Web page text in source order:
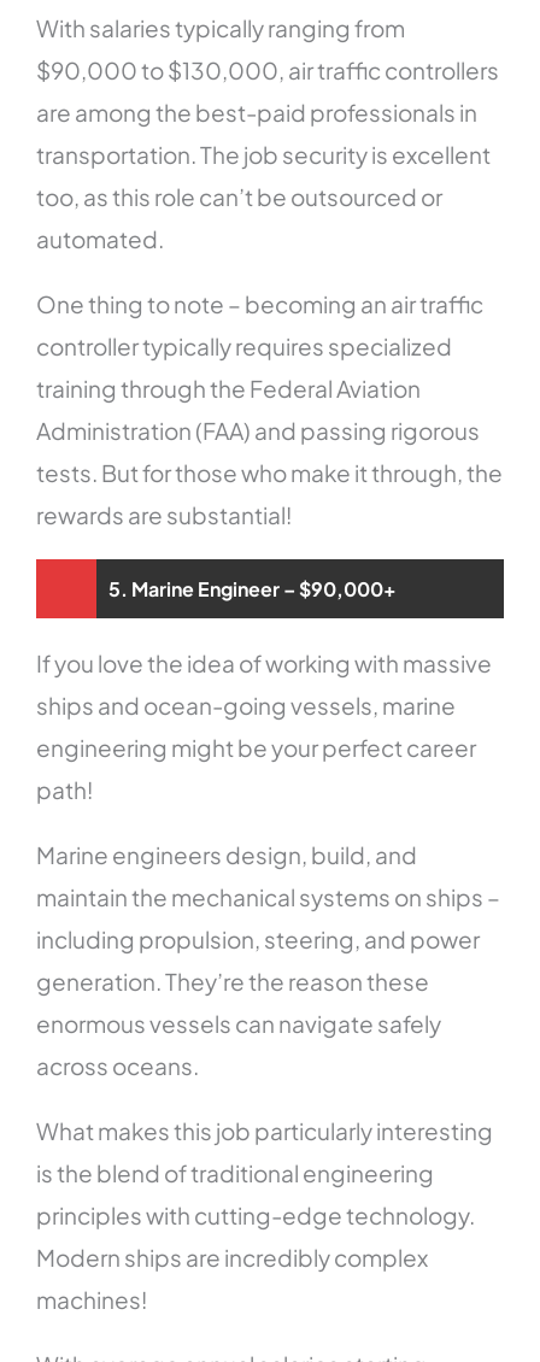
With salaries typically ranging from
$90,000 to $130,000, air traffic controllers
are among the best-paid professionals in
transportation. The job security is excellent
too, as this role can’t be outsourced or
automated.
One thing to note – becoming an air traffic
controller typically requires specialized
training through the Federal Aviation
Administration (FAA) and passing rigorous
tests. But for those who make it through, the
rewards are substantial!
5. Marine Engineer – $90,000+
If you love the idea of working with massive
ships and ocean-going vessels, marine
engineering might be your perfect career
path!
Marine engineers design, build, and
maintain the mechanical systems on ships –
including propulsion, steering, and power
generation. They’re the reason these
enormous vessels can navigate safely
across oceans.
What makes this job particularly interesting
is the blend of traditional engineering
principles with cutting-edge technology.
Modern ships are incredibly complex
machines!